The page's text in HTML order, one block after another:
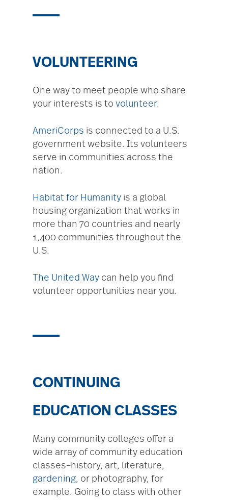
VOLUNTEERING
One way to meet people who share
your interests is to volunteer.
AmeriCorps is connected to a U.S.
government website. Its volunteers
serve in communities across the
nation.
Habitat for Humanity is a global
housing organization that works in
more than 70 countries and nearly
1,400 communities throughout the
U.S.
The United Way can help you find
volunteer opportunities near you.
CONTINUING
EDUCATION CLASSES
Many community colleges offer a
wide array of community education
classes–history, art, literature,
gardening, or photography, for
example. Going to class with other